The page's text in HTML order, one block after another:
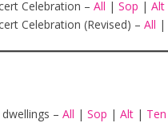
Celebration – All | Sop | Alt
Celebration (Revised) – All |
– All | Sop | Alt | Ten